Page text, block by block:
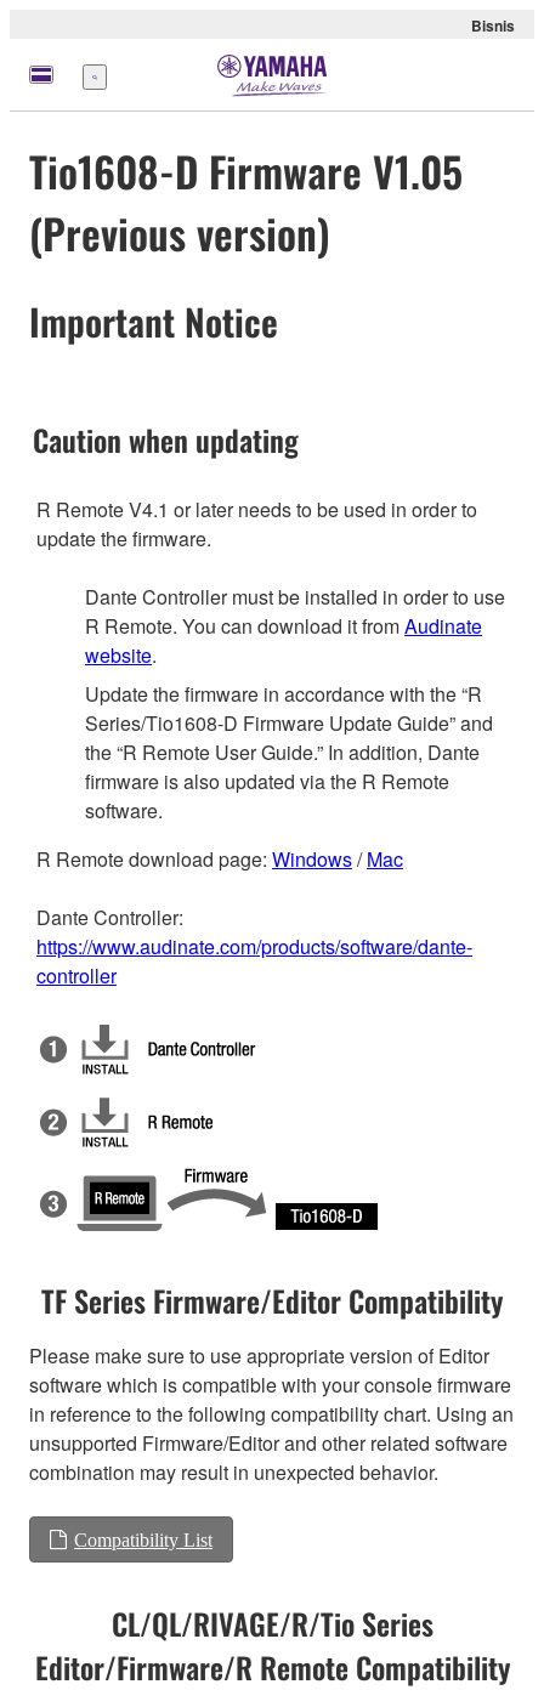
Bisnis
Menu
Tio1608-D Firmware V1.05
(Previous version)
Important Notice
Caution when updating
R Remote V4.1 or later needs to be used in order to
update the firmware.
Dante Controller must be installed in order to use
R Remote. You can download it fromAudinate
website.
Update the firmware in accordance with the “R
Series/Tio1608-D Firmware Update Guide” and
the “R Remote User Guide.” In addition, Dante
firmware is also updated via the R Remote
software.
R Remote download page: Windows/Mac
Dante Controller:
https://www.audinate.com/products/software/dante-
controller
TF Series Firmware/Editor Compatibility
Please make sure to use appropriate version of Editor
software which is compatible with your console firmware
in reference to the following compatibility chart. Using an
unsupported Firmware/Editor and other related software
combination may result in unexpected behavior.
Compatibility List
CL/QL/RIVAGE/R/Tio Series
Editor/Firmware/R Remote Compatibility